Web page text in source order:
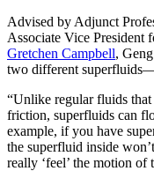
Advised by Adjunct
Associate Vice President
Gretchen Campbell,
two different
“Unlike regular fluids
friction, superfluids can
example, if you have
the superfluid inside
really ‘feel’ the motion of